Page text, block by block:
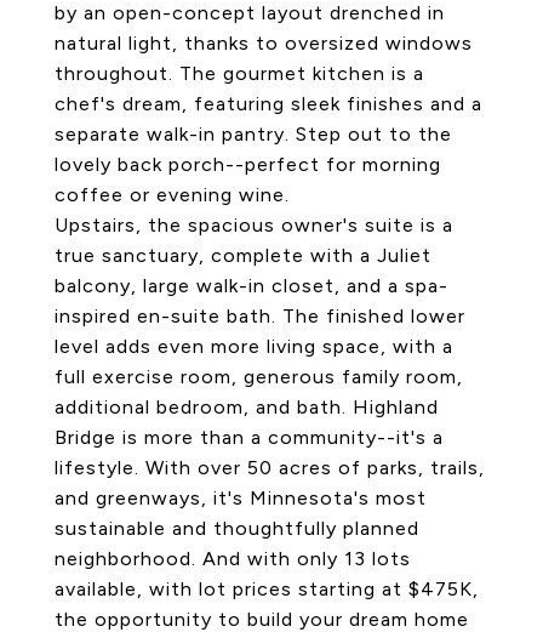
by an open-concept layout drenched in
natural light, thanks to oversized windows
throughout. The gourmet kitchen is a
chef's dream, featuring sleek finishes and a
separate walk-in pantry. Step out to the
lovely back porch--perfect for morning
coffee or evening wine.
Upstairs, the spacious owner's suite is a
true sanctuary, complete with a Juliet
balcony, large walk-in closet, and a spa-
inspired en-suite bath. The finished lower
level adds even more living space, with a
full exercise room, generous family room,
additional bedroom, and bath. Highland
Bridge is more than a community--it's a
lifestyle. With over 50 acres of parks, trails,
and greenways, it's Minnesota's most
sustainable and thoughtfully planned
neighborhood. And with only 13 lots
available, with lot prices starting at $475K,
the opportunity to build your dream home